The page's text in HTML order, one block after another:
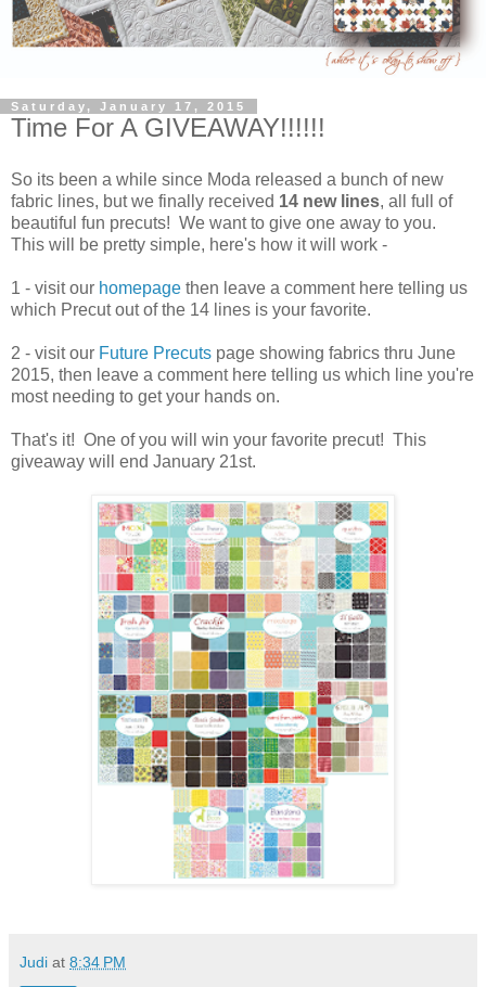
Saturday, January 17, 2015
Time For A GIVEAWAY!!!!!!
So its been a while since Moda released a bunch of new
fabric lines, but we finally received 14 new lines, all full of
beautiful fun precuts! We want to give one away to you.
This will be pretty simple, here's how it will work -
1 - visit our homepage then leave a comment here telling us
which Precut out of the 14 lines is your favorite.
2 - visit our Future Precuts page showing fabrics thru June
2015, then leave a comment here telling us which line you're
most needing to get your hands on.
That's it! One of you will win your favorite precut! This
giveaway will end January 21st.
Judi at 8:34 PM